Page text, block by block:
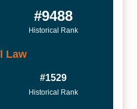
#9488
Historical Rank
Law
#1529
Historical Rank